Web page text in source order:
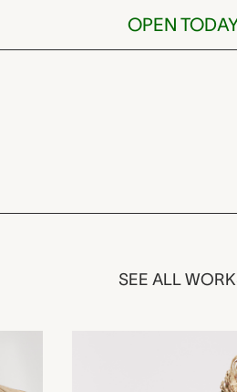
OPEN
SEE ALL